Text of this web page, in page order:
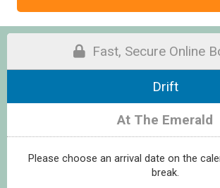
Fast, Secure Online
Drift
At The Emerald
Please choose an arrival date on the
break.